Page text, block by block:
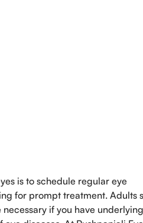
is to schedule regular eye
for prompt treatment. Adults
if you have underlying